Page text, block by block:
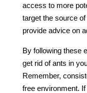
access to more
target the source
provide advice on
By following these
get rid of ants in
Remember,
free environment. If